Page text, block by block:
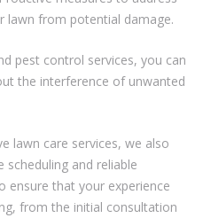
lawn from potential damage.
pest control services, you can
the interference of unwanted
lawn care services, we also
and reliable
ensure that your experience
from the initial consultation